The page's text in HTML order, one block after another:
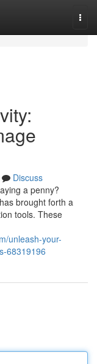
Discuss
a penny?
brought forth a
tools. These
unleash-your-
68319196